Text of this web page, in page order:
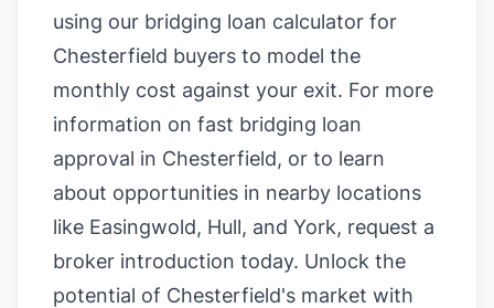
using our bridging loan calculator for
Chesterfield buyers to model the
monthly cost against your exit. For more
information on fast bridging loan
approval in Chesterfield, or to learn
about opportunities in nearby locations
like Easingwold, Hull, and York, request a
broker introduction today. Unlock the
potential of Chesterfield's market with